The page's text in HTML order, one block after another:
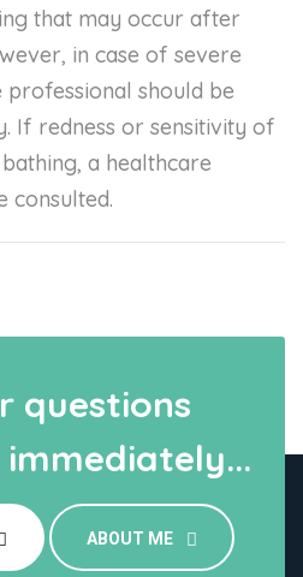
that may occur after
in case of severe
should be
If redness or sensitivity of
a healthcare
consulted.
questions
ABOUT ME